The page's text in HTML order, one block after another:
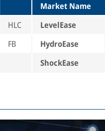
Market Name
HLC
LevelEase
FB
HydroEase
ShockEase